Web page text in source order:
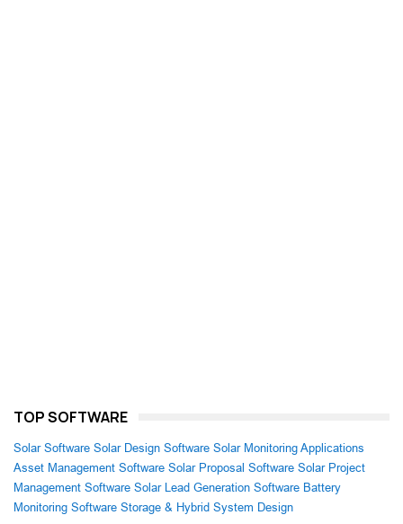
TOP SOFTWARE
Solar Software Solar Design Software Solar Monitoring Applications
Asset Management Software Solar Proposal Software Solar Project
Management Software Solar Lead Generation Software Battery
Monitoring Software Storage & Hybrid System Design